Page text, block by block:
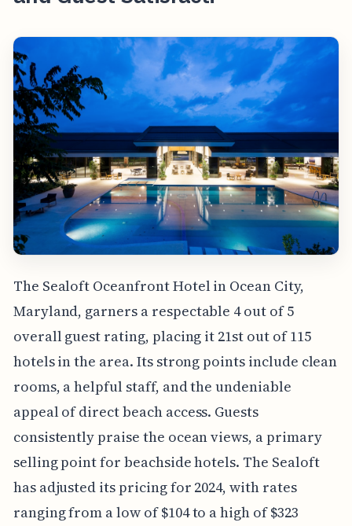
The Sealoft Oceanfront Hotel in Ocean City,
Maryland, garners a respectable 4 out of 5
overall guest rating, placing it 21st out of 115
hotels in the area. Its strong points include clean
rooms, a helpful staff, and the undeniable
appeal of direct beach access. Guests
consistently praise the ocean views, a primary
selling point for beachside hotels. The Sealoft
has adjusted its pricing for 2024, with rates
ranging from a low of $104 to a high of $323